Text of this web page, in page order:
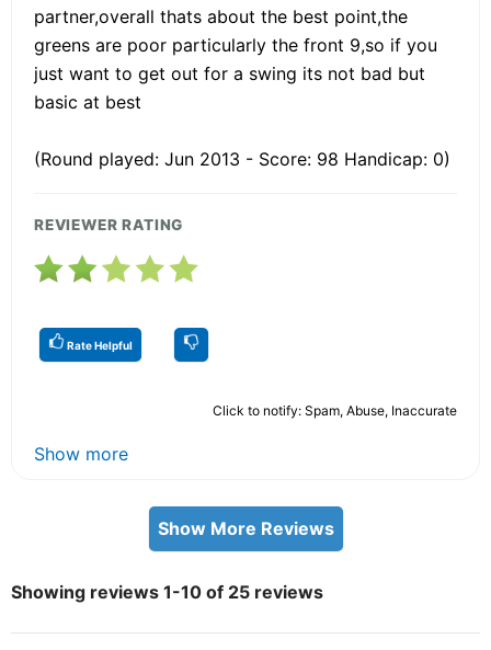
partner,overall thats about the best point,the
greens are poor particularly the front 9,so if you
just want to get out for a swing its not bad but
basic at best
(Round played: Jun 2013 - Score: 98 Handicap: 0)
REVIEWER RATING
Rate Helpful
Click to notify: Spam, Abuse, Inaccurate
Show more
Show More Reviews
Showing reviews 1-10 of 25 reviews